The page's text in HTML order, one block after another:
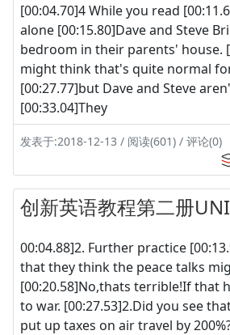
[00:04.70]4 While you read
alone [00:15.80]Dave and Steve
bedroom in their parents' house.
might think that's quite normal
[00:27.77]but Dave and Steve
[00:33.04]They
发表于:2018-12-13 / 阅读(601) / 评论(0)
创新英语教程第二册
00:04.88]2. Further practice
that they think the peace talks
[00:20.58]No,thats terrible!If that
to war. [00:27.53]2.Did you see
put up taxes on air travel by